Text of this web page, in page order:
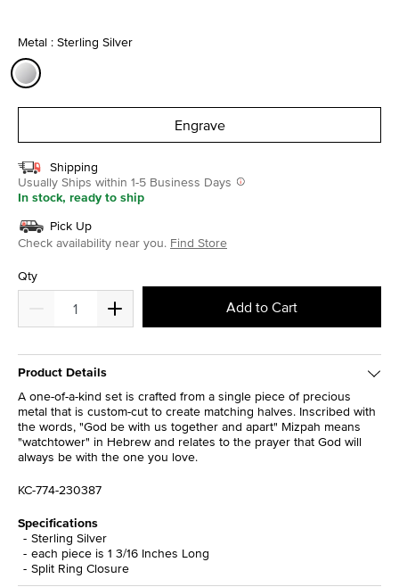
Metal : Sterling Silver
Engrave
Shipping
Usually Ships within 1-5 Business Days
In stock, ready to ship
Pick Up
Check availability near you. Find Store
Qty
Add to Cart
Product Details
A one-of-a-kind set is crafted from a single piece of precious
metal that is custom-cut to create matching halves. Inscribed with
the words, "God be with us together and apart" Mizpah means
"watchtower" in Hebrew and relates to the prayer that God will
always be with the one you love.
KC-774-230387
Specifications
Sterling Silver
each piece is 1 3/16 Inches Long
Split Ring Closure